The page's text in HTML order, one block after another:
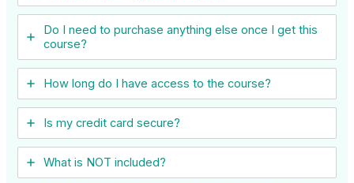
Do I need to purchase anything else once I get this
course?
How long do I have access to the course?
Is my credit card secure?
What is NOT included?